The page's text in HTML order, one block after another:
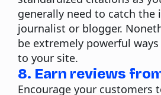
generally need to catch the
journalist or blogger.
be extremely powerful
to your site.
8. Earn reviews
Encourage your customers